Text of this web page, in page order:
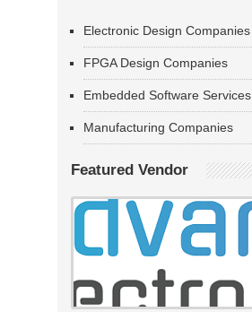
Electronic Design Companies
FPGA Design Companies
Embedded Software Services
Manufacturing Companies
Featured Vendor